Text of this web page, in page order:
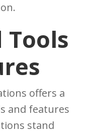
Tools
offers a
and features
stand